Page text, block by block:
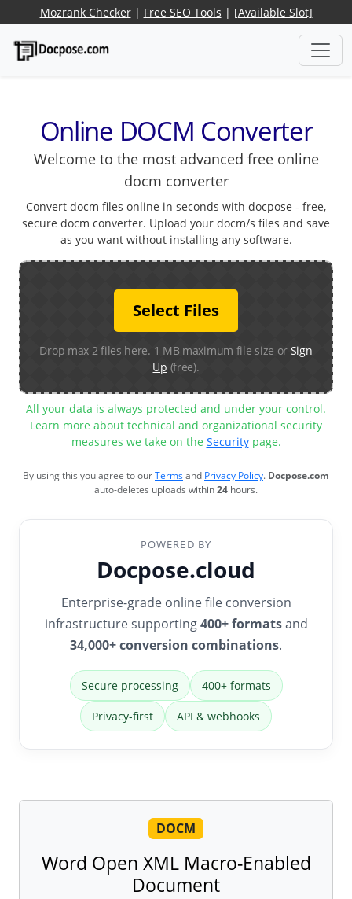
Mozrank Checker| Free SEO Tools | [Available Slot]
Online DOCM Converter
Welcome to the most advanced free online
docm converter
Convert docm files online in seconds with docpose - free,
secure docm converter. Upload your docm/s files and save
as you want without installing any software.
Select Files
Drop max 2 files here. 1 MB maximum file size or Sign
Up (free).
All your data is always protected and under your control.
Learn more about technical and organizational security
measures we take on the Securitypage.
By using this you agree to ourTermsand Privacy Policy. Docpose.com
auto-deletes uploads within24 hours.
POWERED BY
Docpose.cloud
Enterprise-grade online file conversion
infrastructure supporting400+ formatsand
34,000+ conversion combinations.
Secure processing 400+ formats
Privacy-first API & webhooks
DOCM
Word Open XML Macro-Enabled
Document